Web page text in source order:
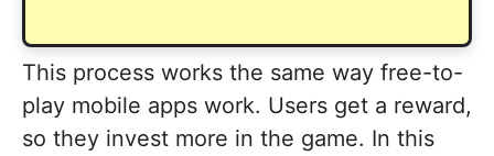
This process works the same way free-to-
play mobile apps work. Users get a reward,
so they invest more in the game. In this